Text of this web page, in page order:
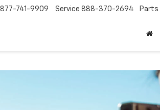
877-741-9909 Service 888-370-2694 Parts